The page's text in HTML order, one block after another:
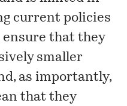
current policies
ensure that they
smaller
as importantly,
that they